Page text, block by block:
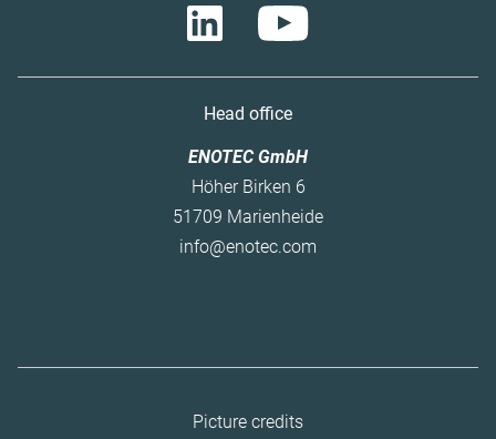
Head office
ENOTEC GmbH
Höher Birken 6
51709 Marienheide
info@enotec.com
Picture credits